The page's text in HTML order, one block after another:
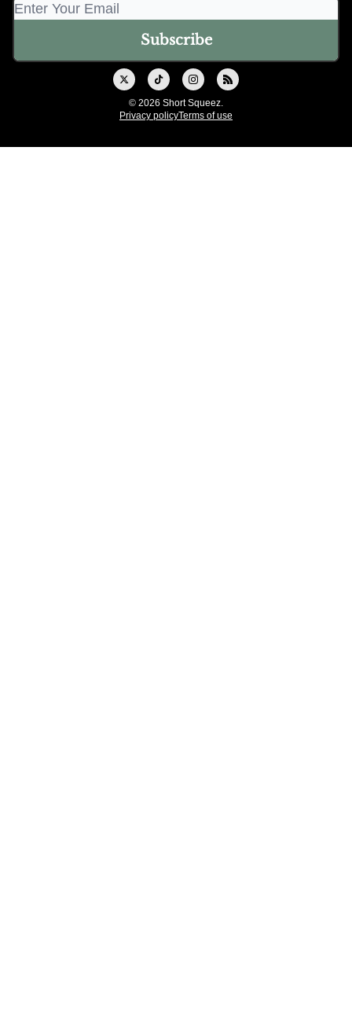
© 2026 Short Squeez.
Privacy policyTerms of use